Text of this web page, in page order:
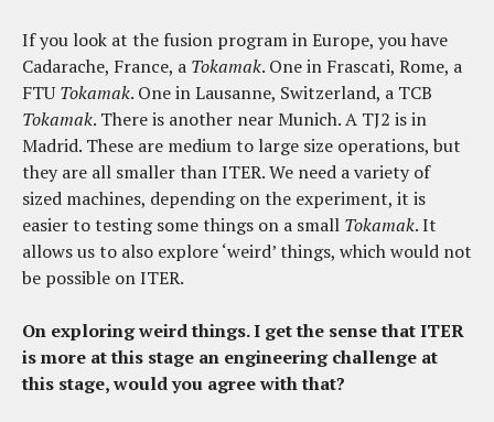
If you look at the fusion program in Europe, you have
Cadarache, France, a Tokamak. One in Frascati, Rome, a
FTU Tokamak. One in Lausanne, Switzerland, a TCB
Tokamak. There is another near Munich. A TJ2 is in
Madrid. These are medium to large size operations, but
they are all smaller than ITER. We need a variety of
sized machines, depending on the experiment, it is
easier to testing some things on a small Tokamak. It
allows us to also explore ‘weird’ things, which would not
be possible on ITER.
On exploring weird things. I get the sense that ITER
is more at this stage an engineering challenge at
this stage, would you agree with that?